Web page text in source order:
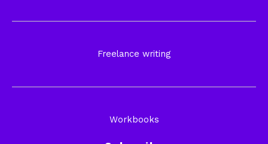
Freelance writing
Workbooks